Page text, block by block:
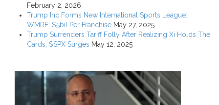
February 2, 2026
Trump Inc Forms New International Sports League:
WMRE; $5bil Per Franchise May 27, 2025
Trump Surrenders Tariff Folly After Realizing Xi Holds The
Cards; $SPX Surges May 12, 2025